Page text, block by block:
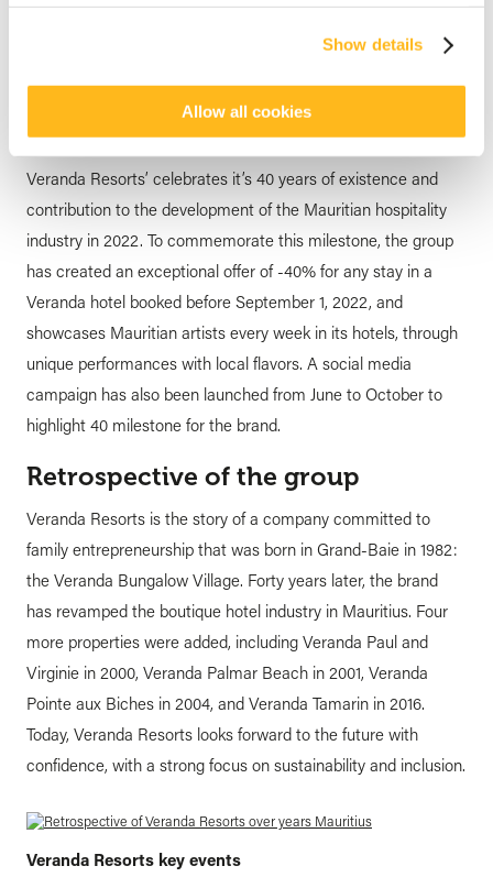
Show details
Allow all cookies
Veranda Resorts is celebrating
its 40 years of existence
posted by Veranda Resorts
Veranda Resorts’ celebrates it’s 40 years of existence and
contribution to the development of the Mauritian hospitality
industry in 2022. To commemorate this milestone, the group
has created an exceptional offer of -40% for any stay in a
Veranda hotel booked before September 1, 2022, and
showcases Mauritian artists every week in its hotels, through
unique performances with local flavors. A social media
campaign has also been launched from June to October to
highlight 40 milestone for the brand.
Retrospective of the group
Veranda Resorts is the story of a company committed to
family entrepreneurship that was born in Grand-Baie in 1982:
the Veranda Bungalow Village. Forty years later, the brand
has revamped the boutique hotel industry in Mauritius. Four
more properties were added, including Veranda Paul and
Virginie in 2000, Veranda Palmar Beach in 2001, Veranda
Pointe aux Biches in 2004, and Veranda Tamarin in 2016.
Today, Veranda Resorts looks forward to the future with
confidence, with a strong focus on sustainability and inclusion.
Veranda Resorts key events